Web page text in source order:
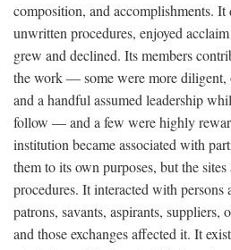
composition, and accomplishments.
unwritten procedures, enjoyed
grew and declined. Its members
the work — some were more diligent,
and a handful assumed leadership
follow — and a few were highly
institution became associated with
them to its own purposes, but the
procedures. It interacted with
patrons, savants, aspirants,
and those exchanges affected it. It